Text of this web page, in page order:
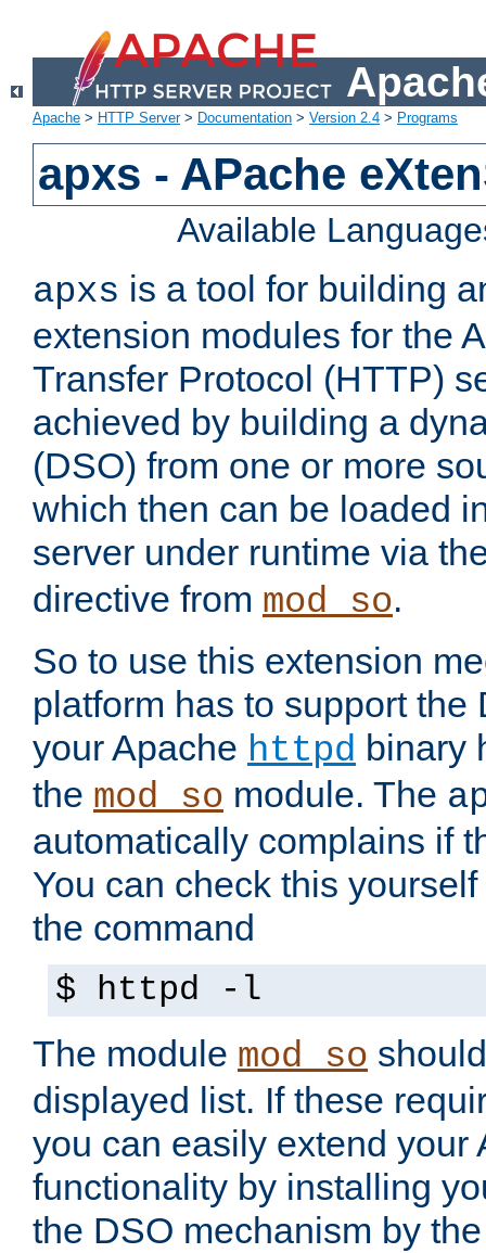
Apache > HTTP Server> Documentation > Version 2.4 > Programs
apxs - APache
Available
apxs is a tool for building
extension modules for the
Transfer Protocol (HTTP)
achieved by building a
(DSO) from one or more
which then can be loaded
server under runtime via
directive from mod_so.
So to use this extension
platform has to support the
your Apache httpd binary
the mod_so module. The
automatically complains if
You can check this
the command
$ httpd -l
The module mod_so
displayed list. If these
you can easily extend your
functionality by installing
the DSO mechanism by